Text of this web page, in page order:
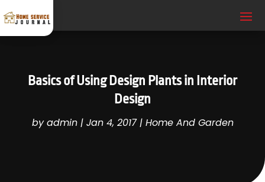
Basics of Using Design Plants in Interior
Design
byadmin| Jan 4, 2017| Home And Garden